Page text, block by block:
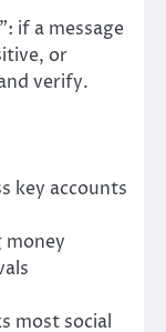
if a message
or
verify.
key accounts
money
most social